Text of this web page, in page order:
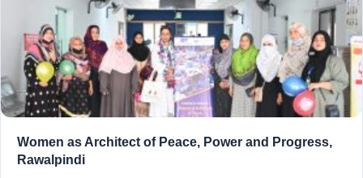
Women as Architect of Peace, Power and Progress,
Rawalpindi